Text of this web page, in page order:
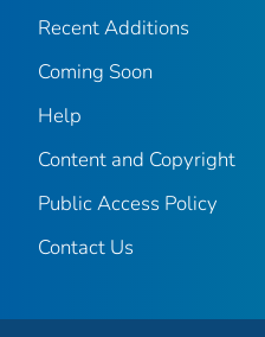
Recent Additions
Coming Soon
Help
Content and Copyright
Public Access Policy
Contact Us